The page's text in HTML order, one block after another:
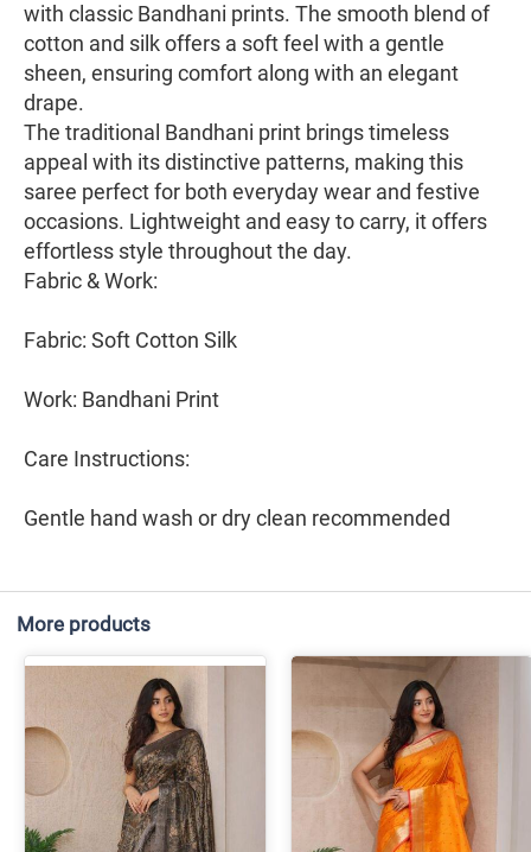
with classic Bandhani prints. The smooth blend of
cotton and silk offers a soft feel with a gentle
sheen, ensuring comfort along with an elegant
drape.
The traditional Bandhani print brings timeless
appeal with its distinctive patterns, making this
saree perfect for both everyday wear and festive
occasions. Lightweight and easy to carry, it offers
effortless style throughout the day.
Fabric & Work:
Fabric: Soft Cotton Silk
Work: Bandhani Print
Care Instructions:
Gentle hand wash or dry clean recommended
More products